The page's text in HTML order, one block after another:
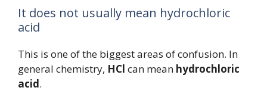
It does not usually mean hydrochloric
acid
This is one of the biggest areas of confusion. In
general chemistry, HCl can mean hydrochloric
acid.